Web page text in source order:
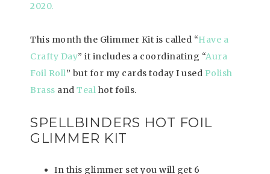
2020.
This month the Glimmer Kit is called “Have a
Crafty Day” it includes a coordinating “Aura
Foil Roll” but for my cards today I used Polish
Brass and Teal hot foils.
SPELLBINDERS HOT FOIL
GLIMMER KIT
In this glimmer set you will get 6